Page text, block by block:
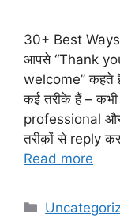
30+ Best
आपसे “Thank
welcome” कहते
कई तरीके हैं –
professional
तरीक़ों से reply
Read more
Categories